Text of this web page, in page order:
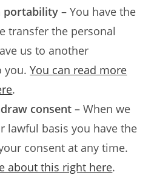
portability – You have the
transfer the personal
us to another
you.You can read more
.
consent – When we
lawful basis you have the
consent at any time.
about this right here.